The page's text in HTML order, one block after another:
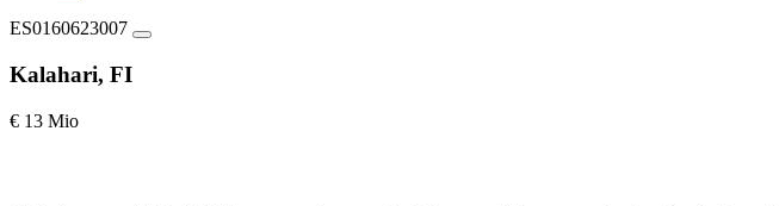
ES0160623007
Kalahari, FI
€ 13 Mio